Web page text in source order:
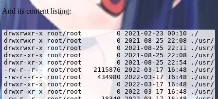
And its content listing:
drwxrwxr-x root/root         0 2021-02-23 00:10 ./
drwxrwxr-x root/root         0 2021-08-25 22:08 ./usr/
drwxrwxr-x root/root         0 2021-08-25 22:11 ./usr/bin/
drwxr-xr-x root/root         0 2021-08-25 22:08 ./usr/lib/
drwxr-xr-x root/root         0 2021-08-25 22:54 ./usr/lib/i386-linux-gnu/
-rw-r--r-- root/root   2115876 2022-03-17 16:48 ./usr/lib/i386-linux-gnu/libcrypto.so.1.0.2
-rw-r--r-- root/root    434980 2022-03-17 16:48 ./usr/lib/i386-linux-gnu/libssl.so.1.0.2
drwxr-xr-x root/root         0 2022-03-17 16:48 ./usr/lib/i386-linux-gnu/openssl-1.0.2/
drwxr-xr-x root/root         0 2022-03-17 16:48 ./usr/lib/i386-linux-gnu/openssl-1.0.2/engines/
-rw-r--r-- root/root     18340 2022-03-17 16:48 ./usr/lib/i386-linux-gnu/openssl-1.0.2/engines/lib4758cca.so
-rw-r--r-- root/root     14412 2022-03-17 16:48 ./usr/lib/i386-linux-gnu/openssl-1.0.2/engines/libaep.so
-rw-r--r-- root/root     14356 2022-03-17 16:48 ./usr/lib/i386-linux-gnu/openssl-1.0.2/engines/libatalla.so
-rw-r--r-- root/root      5436 2022-03-17 16:48 ./usr/lib/i386-linux-gnu/openssl-1.0.2/engines/libcapi.so
-rw-r--r-- root/root     22780 2022-03-17 16:48 ./usr/lib/i386-linux-gnu/openssl-1.0.2/engines/libchil.so
-rw-r--r-- root/root     18548 2022-03-17 16:48 ./usr/lib/i386-linux-gnu/openssl-1.0.2/engines/libcswift.so
-rw-r--r-- root/root      5436 2022-03-17 16:48 ./usr/lib/i386-linux-gnu/openssl-1.0.2/engines/libgmp.so
-rw-r--r-- root/root     94692 2022-03-17 16:48 ./usr/lib/i386-linux-gnu/openssl-1.0.2/engines/libgost.so
-rw-r--r-- root/root     10188 2022-03-17 16:48 ./usr/lib/i386-linux-gnu/openssl-1.0.2/engines/libnuron.so
-rw-r--r-- root/root     13964 2022-03-17 16:48 ./usr/lib/i386-linux-gnu/openssl-1.0.2/engines/libpadlock.so
-rw-r--r-- root/root     22696 2022-03-17 16:48 ./usr/lib/i386-linux-gnu/openssl-1.0.2/engines/libsureware.so
-rw-r--r-- root/root     18508 2022-03-17 16:48 ./usr/lib/i386-linux-gnu/openssl-1.0.2/engines/libubsec.so
drwxr-xr-x root/root         0 2022-10-10 23:08 ./usr/lib/i386-linux-gnu/spotify/
-rw-r--r-- root/root    595552 2021-09-30 03:03 ./usr/lib/i386-linux-gnu/spotify/libcurl.so.4.4.0
drwxrwxr-x root/root         0 2018-01-12 03:05 ./usr/share/
drwxr-xr-x root/root         0 2018-01-12 03:05 ./usr/share/doc/
drwxr-xr-x root/root         0 2018-01-12 03:05 ./usr/share/doc/spotify-client/
-rw-r--r-- root/root       162 2018-01-12 03:05 ./usr/share/doc/spotify-client/changelog.gz
drwxr-xr-x root/root         0 2022-10-10 23:12 ./usr/share/spotify/
drwxr-xr-x root/root         0 2018-01-12 03:05 ./usr/share/spotify/Apps/
-rw-r--r-- root/root    629054 2018-01-12 03:00 ./usr/share/spotify/Apps/about.spa
-rw-r--r-- root/root    848244 2018-01-12 03:00 ./usr/share/spotify/Apps/artist.spa
-rw-r--r-- root/root    703616 2018-01-12 03:00 ./usr/share/spotify/Apps/browse.spa
-rw-r--r-- root/root    704341 2018-01-12 03:00 ./usr/share/spotify/Apps/buddy-list.spa
-rw-r--r-- root/root    491112 2018-01-12 03:00 ./usr/share/spotify/Apps/chart.spa
-rw-r--r-- root/root    437319 2018-01-12 03:00 ./usr/share/spotify/Apps/collection-album.spa
-rw-r--r-- root/root    449855 2018-01-12 03:00 ./usr/share/spotify/Apps/collection-artist.spa
-rw-r--r-- root/root    492421 2018-01-12 03:00 ./usr/share/spotify/Apps/collection-songs.spa
-rw-r--r-- root/root   1000332 2018-01-12 03:00 ./usr/share/spotify/Apps/collection.spa
-rw-r--r-- root/root    744357 2018-01-12 03:00 ./usr/share/spotify/Apps/concert.spa
-rw-r--r-- root/root    955492 2018-01-12 03:00 ./usr/share/spotify/Apps/concerts.spa
-rw-r--r-- root/root    451732 2018-01-12 03:00 ./usr/share/spotify/Apps/daily-mix-hub.spa
-rw-r--r-- root/root    147515 2018-01-12 03:00 ./usr/share/spotify/Apps/error.spa
-rw-r--r-- root/root    431215 2018-01-12 03:00 ./usr/share/spotify/Apps/findfriends.spa
-rw-r--r-- root/root   1042013 2018-01-12 03:00 ./usr/share/spotify/Apps/full-screen-modal.spa
-rw-r--r-- root/root    703634 2018-01-12 03:00 ./usr/share/spotify/Apps/genre.spa
-rw-r--r-- root/root    779182 2018-01-12 03:00 ./usr/share/spotify/Apps/glue-resources.spa
-rw-r--r-- root/root    703615 2018-01-12 03:00 ./usr/share/spotify/Apps/hub.spa
-rw-r--r-- root/root    223868 2018-01-12 03:00 ./usr/share/spotify/Apps/licenses.spa
-rw-r--r-- root/root    237408 2018-01-12 03:00 ./usr/share/spotify/Apps/login.spa
-rw-r--r-- root/root    492014 2018-01-12 03:00 ./usr/share/spotify/Apps/lyrics.spa
-rw-r--r-- root/root    448173 2018-01-12 03:00 ./usr/share/spotify/Apps/playlist-folder.spa
-rw-r--r-- root/root    761797 2018-01-12 03:00 ./usr/share/spotify/Apps/playlist.spa
-rw-r--r-- root/root    709701 2018-01-12 03:00 ./usr/share/spotify/Apps/profile.spa
-rw-r--r-- root/root    378566 2018-01-12 03:00 ./usr/share/spotify/Apps/queue.spa
-rw-r--r-- root/root    509514 2018-01-12 03:00 ./usr/share/spotify/Apps/radio-hub.spa
-rw-r--r-- root/root    721807 2018-01-12 03:00 ./usr/share/spotify/Apps/search.spa
-rw-r--r-- root/root    398675 2018-01-12 03:00 ./usr/share/spotify/Apps/settings.spa
-rw-r--r-- root/root    732486 2018-01-12 03:00 ./usr/share/spotify/Apps/show.spa
-rw-r--r-- root/root    460700 2018-01-12 03:00 ./usr/share/spotify/Apps/station.spa
-rw-r--r-- root/root    835819 2018-01-12 03:00 ./usr/share/spotify/Apps/stations.spa
-rw-r--r-- root/root   2717026 2018-01-12 03:00 ./usr/share/spotify/Apps/zlink.spa
drwxr-xr-x root/root         0 2018-01-12 03:05 ./usr/share/spotify/apt-keys/
-rw-r--r-- root/root      1162 2018-01-12 02:55 ./usr/share/spotify/apt-keys/spotify-2017-07-25-341D9410.gpg
-rw-r--r-- root/root   4037357 2018-01-12 03:01 ./usr/share/spotify/cef.pak
-rw-r--r-- root/root    620454 2018-01-12 03:01 ./usr/share/spotify/cef_100_percent.pak
-rw-r--r-- root/root    733912 2018-01-12 03:01 ./usr/share/spotify/cef_200_percent.pak
-rw-r--r-- root/root   3319895 2018-01-12 03:01 ./usr/share/spotify/cef_extensions.pak
-rw-r--r-- root/root   5322340 2018-01-12 03:01 ./usr/share/spotify/devtools_resources.pak
drwxr-xr-x root/root         0 2018-01-12 03:05 ./usr/share/spotify/icons/
-rw-r--r-- root/root      8120 2018-01-12 02:55 ./usr/share/spotify/icons/spotify-linux-128.png
-rw-r--r-- root/root       890 2018-01-12 02:55 ./usr/share/spotify/icons/spotify-linux-16.png
-rw-r--r-- root/root      1220 2018-01-12 02:55 ./usr/share/spotify/icons/spotify-linux-22.png
-rw-r--r-- root/root      1350 2018-01-12 02:55 ./usr/share/spotify/icons/spotify-linux-24.png
-rw-r--r-- root/root     17075 2018-01-12 02:55 ./usr/share/spotify/icons/spotify-linux-256.png
-rw-r--r-- root/root      1709 2018-01-12 02:55 ./usr/share/spotify/icons/spotify-linux-32.png
-rw-r--r-- root/root      2954 2018-01-12 02:55 ./usr/share/spotify/icons/spotify-linux-48.png
-rw-r--r-- root/root     26124 2018-01-12 02:55 ./usr/share/spotify/icons/spotify-linux-512.png
-rw-r--r-- root/root      3223 2018-01-12 02:55 ./usr/share/spotify/icons/spotify-linux-64.png
-rw-r--r-- root/root     24360 2018-01-12 02:55 ./usr/share/spotify/icons/spotify_icon.ico
-rw-r--r-- root/root  10197040 2018-01-12 03:01 ./usr/share/spotify/icudtl.dat
-rw-r--r-- root/root 129105416 2018-01-12 03:02 ./usr/share/spotify/libcef.so
-rw-r--r-- root/root    550652 2018-01-12 03:02 ./usr/share/spotify/libwidevinecdmadapter.so
drwxr-xr-x root/root         0 2018-01-12 03:05 ./usr/share/spotify/locales/
-rw-r--r-- root/root      6840 2018-01-12 03:01 ./usr/share/spotify/locales/arb.mo
-rw-r--r-- root/root     13188 2018-01-12 03:01 ./usr/share/spotify/locales/cs.mo
-rw-r--r-- root/root     13171 2018-01-12 03:01 ./usr/share/spotify/locales/de.mo
-rw-r--r-- root/root     16246 2018-01-12 03:01 ./usr/share/spotify/locales/el.mo
-rw-r--r-- root/root    187045 2018-01-12 03:01 ./usr/share/spotify/locales/en-US.pak
-rw-r--r-- root/root     12469 2018-01-12 03:01 ./usr/share/spotify/locales/en.mo
-rw-r--r-- root/root     13078 2018-01-12 03:01 ./usr/share/spotify/locales/es-419.mo
-rw-r--r-- root/root     13097 2018-01-12 03:01 ./usr/share/spotify/locales/es.mo
-rw-r--r-- root/root     12999 2018-01-12 03:01 ./usr/share/spotify/locales/fi.mo
-rw-r--r-- root/root     13567 2018-01-12 03:01 ./usr/share/spotify/locales/fr-CA.mo
-rw-r--r-- root/root     13495 2018-01-12 03:01 ./usr/share/spotify/locales/fr.mo
-rw-r--r-- root/root     13432 2018-01-12 03:01 ./usr/share/spotify/locales/hu.mo
-rw-r--r-- root/root     12639 2018-01-12 03:01 ./usr/share/spotify/locales/id.mo
-rw-r--r-- root/root     13241 2018-01-12 03:01 ./usr/share/spotify/locales/it.mo
-rw-r--r-- root/root     14272 2018-01-12 03:01 ./usr/share/spotify/locales/ja.mo
-rw-r--r-- root/root     13137 2018-01-12 03:01 ./usr/share/spotify/locales/nl.mo
-rw-r--r-- root/root     13234 2018-01-12 03:01 ./usr/share/spotify/locales/pl.mo
-rw-r--r-- root/root     12921 2018-01-12 03:01 ./usr/share/spotify/locales/pt-BR.mo
-rw-r--r-- root/root     12898 2018-01-12 03:01 ./usr/share/spotify/locales/sv.mo
-rw-r--r-- root/root     17215 2018-01-12 03:01 ./usr/share/spotify/locales/th.mo
-rw-r--r-- root/root     12896 2018-01-12 03:01 ./usr/share/spotify/locales/tr.mo
-rw-r--r-- root/root     13822 2018-01-12 03:01 ./usr/share/spotify/locales/vi.mo
-rw-r--r-- root/root     12602 2018-01-12 03:01 ./usr/share/spotify/locales/zh-Hant.mo
-rw-r--r-- root/root     12844 2018-01-12 03:01 ./usr/share/spotify/locales/zsm.mo
-rw-r--r-- root/root    221973 2018-01-12 03:01 ./usr/share/spotify/natives_blob.bin
-rw-r--r-- root/root   1210016 2018-01-12 03:01 ./usr/share/spotify/snapshot_blob.bin
-rwxr-xr-x root/root  43915528 2018-01-12 03:02 ./usr/share/spotify/spotify
-rw-r--r-- root/root       254 2018-01-12 02:55 ./usr/share/spotify/spotify.desktop
-rwxr-xr-x root/root       150 2022-10-10 23:12 ./usr/share/spotify/spotify.sh
lrwxrwxrwx root/root         0 2021-08-25 22:11 ./usr/bin/spotify -> ../share/spotify/spotify.sh
lrwxrwxrwx root/root         0 2021-09-30 03:03 ./usr/lib/i386-linux-gnu/spotify/libcurl.so.3 -> libcurl.so.4
lrwxrwxrwx root/root         0 2021-09-30 03:03 ./usr/lib/i386-linux-gnu/spotify/libc